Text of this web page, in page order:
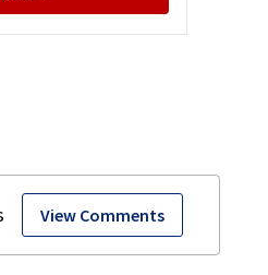
View Comments